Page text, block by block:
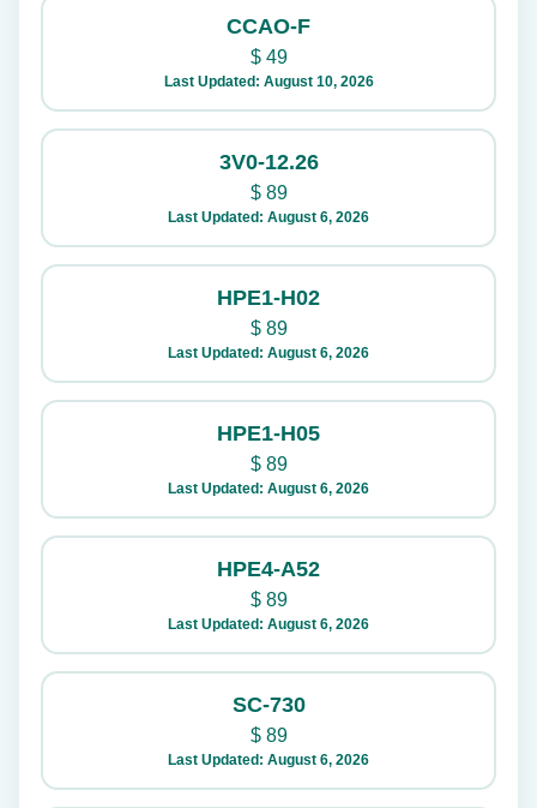
CCAO-F
$49
Last Updated: August 10, 2026
3V0-12.26
$89
Last Updated: August 6, 2026
HPE1-H02
$89
Last Updated: August 6, 2026
HPE1-H05
$89
Last Updated: August 6, 2026
HPE4-A52
$89
Last Updated: August 6, 2026
SC-730
$89
Last Updated: August 6, 2026